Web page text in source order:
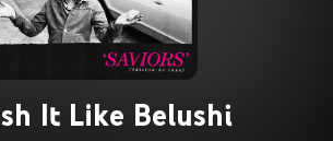
It Like Belushi